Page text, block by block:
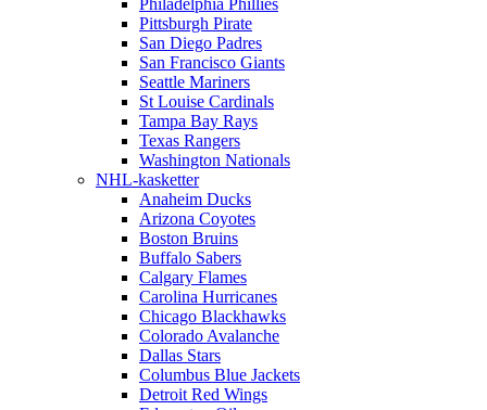
Philadelphia Phillies
Pittsburgh Pirate
San Diego Padres
San Francisco Giants
Seattle Mariners
St Louise Cardinals
Tampa Bay Rays
Texas Rangers
Washington Nationals
NHL-kasketter
Anaheim Ducks
Arizona Coyotes
Boston Bruins
Buffalo Sabers
Calgary Flames
Carolina Hurricanes
Chicago Blackhawks
Colorado Avalanche
Dallas Stars
Columbus Blue Jackets
Detroit Red Wings